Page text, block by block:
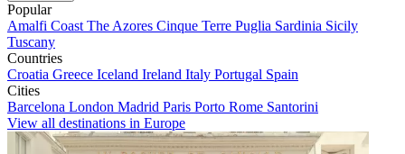
Popular
Amalfi Coast The Azores Cinque Terre Puglia Sardinia Sicily
Tuscany
Countries
Croatia Greece Iceland Ireland Italy Portugal Spain
Cities
Barcelona London Madrid Paris Porto Rome Santorini
View all destinations in Europe